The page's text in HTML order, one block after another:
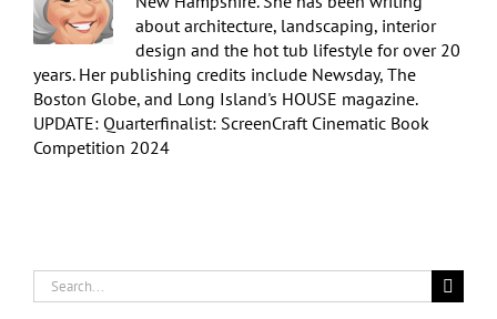
about architecture, landscaping, interior
design and the hot tub lifestyle for over 20
years. Her publishing credits include Newsday, The
Boston Globe, and Long Island's HOUSE magazine.
UPDATE: Quarterfinalist: ScreenCraft Cinematic Book
Competition 2024
Search
for: